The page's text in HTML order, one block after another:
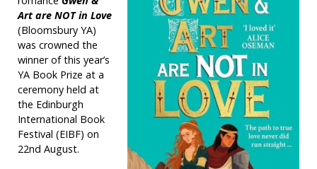
Art are NOT in Love
(Bloomsbury YA)
was crowned the
winner of this year’s
YA Book Prize at a
ceremony held at
the Edinburgh
International Book
Festival (EIBF) on
22nd August.